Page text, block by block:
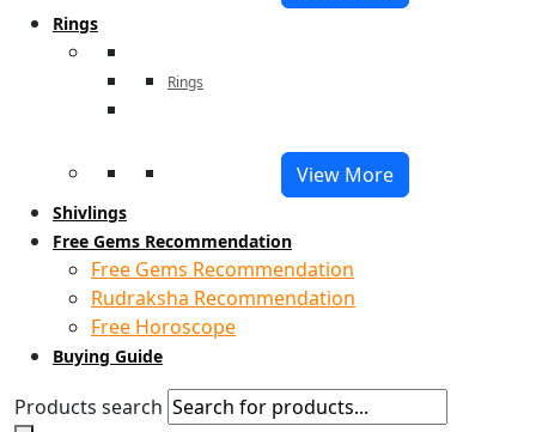
Rings
Rings
View More
Shivlings
Free Gems Recommendation
Free Gems Recommendation
Rudraksha Recommendation
Free Horoscope
Buying Guide
Products search